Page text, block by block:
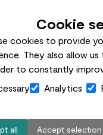
Cookie
cookies to provide
They also allow
to constantly
Analytics
all Accept selection
plants Pots